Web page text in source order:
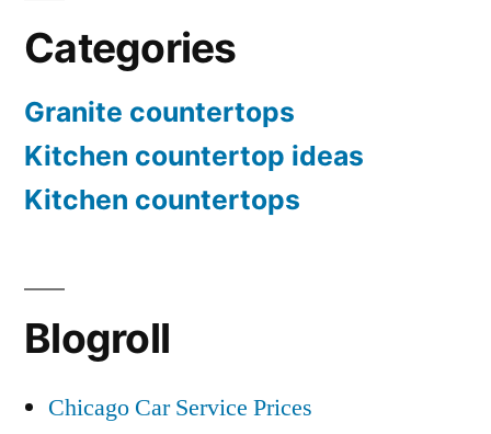
Categories
Granite countertops
Kitchen countertop ideas
Kitchen countertops
Blogroll
Chicago Car Service Prices